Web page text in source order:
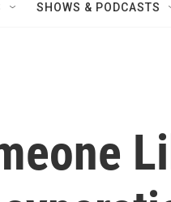
SHOWS & PODCASTS